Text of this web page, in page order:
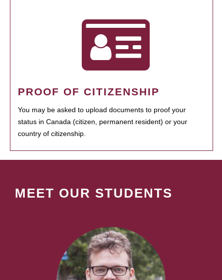
PROOF OF CITIZENSHIP
You may be asked to upload documents to proof your
status in Canada (citizen, permanent resident) or your
country of citizenship.
MEET OUR STUDENTS